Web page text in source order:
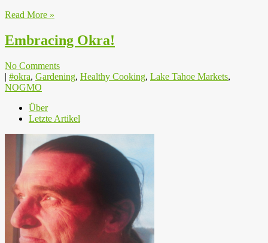
Read More »
Embracing Okra!
No Comments
| #okra, Gardening, Healthy Cooking, Lake Tahoe Markets,
NOGMO
Über
Letzte Artikel